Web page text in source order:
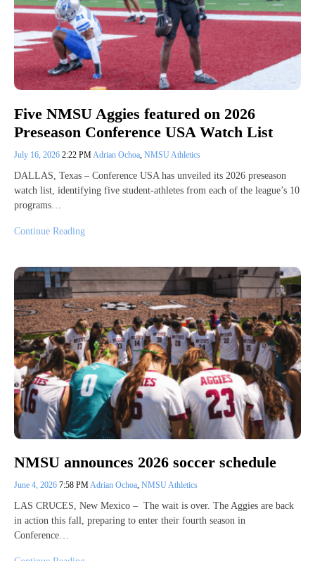
Five NMSU Aggies featured on 2026
Preseason Conference USA Watch List
July 16, 2026 2:22 PMAdrian Ochoa, NMSU Athletics
DALLAS, Texas – Conference USA has unveiled its 2026 preseason
watch list, identifying five student-athletes from each of the league’s 10
programs…
Continue Reading
NMSU announces 2026 soccer schedule
June 4, 2026 7:58 PMAdrian Ochoa, NMSU Athletics
LAS CRUCES, New Mexico – The wait is over. The Aggies are back
in action this fall, preparing to enter their fourth season in
Conference…